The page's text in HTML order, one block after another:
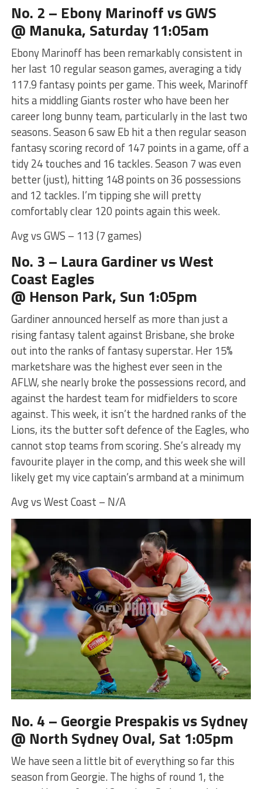
No. 2 – Ebony Marinoff vs GWS
@ Manuka, Saturday 11:05am
Ebony Marinoff has been remarkably consistent in
her last 10 regular season games, averaging a tidy
117.9 fantasy points per game. This week, Marinoff
hits a middling Giants roster who have been her
career long bunny team, particularly in the last two
seasons. Season 6 saw Eb hit a then regular season
fantasy scoring record of 147 points in a game, off a
tidy 24 touches and 16 tackles. Season 7 was even
better (just), hitting 148 points on 36 possessions
and 12 tackles. I’m tipping she will pretty
comfortably clear 120 points again this week.
Avg vs GWS – 113 (7 games)
No. 3 – Laura Gardiner vs West
Coast Eagles
@ Henson Park, Sun 1:05pm
Gardiner announced herself as more than just a
rising fantasy talent against Brisbane, she broke
out into the ranks of fantasy superstar. Her 15%
marketshare was the highest ever seen in the
AFLW, she nearly broke the possessions record, and
against the hardest team for midfielders to score
against. This week, it isn’t the hardned ranks of the
Lions, its the butter soft defence of the Eagles, who
cannot stop teams from scoring. She’s already my
favourite player in the comp, and this week she will
likely get my vice captain’s armband at a minimum
Avg vs West Coast – N/A
No. 4 – Georgie Prespakis vs Sydney
@ North Sydney Oval, Sat 1:05pm
We have seen a little bit of everything so far this
season from Georgie. The highs of round 1, the